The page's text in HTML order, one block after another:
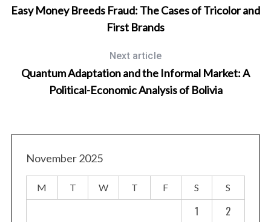
Easy Money Breeds Fraud: The Cases of Tricolor and
First Brands
Next article
Quantum Adaptation and the Informal Market: A
Political-Economic Analysis of Bolivia
November 2025
M T W T F S S
1
2